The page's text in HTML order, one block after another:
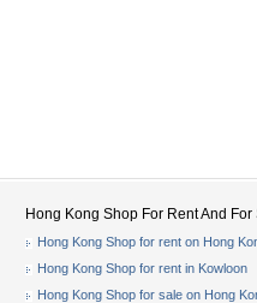
Hong Kong Shop For Rent And For
Hong Kong Shop for rent on Hong
Hong Kong Shop for rent in Kowloon
Hong Kong Shop for sale on Hong